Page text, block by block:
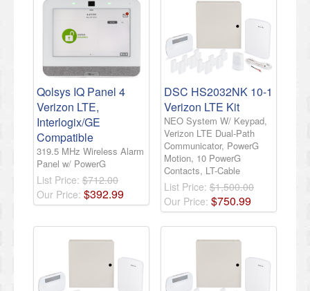
Qolsys IQ Panel 4
Verizon LTE,
Interlogix/GE
Compatible
319.5 MHz Wireless Alarm
Panel w/ PowerG
List Price: $712.00
Our Price: $392.99
DSC HS2032NK 10-1
Verizon LTE Kit
NEO System W/ Keypad,
Verizon LTE Dual-Path
Communicator, PowerG
Motion, 10 PowerG
Contacts, LT-Cable
List Price: $1,500.00
Our Price: $750.99